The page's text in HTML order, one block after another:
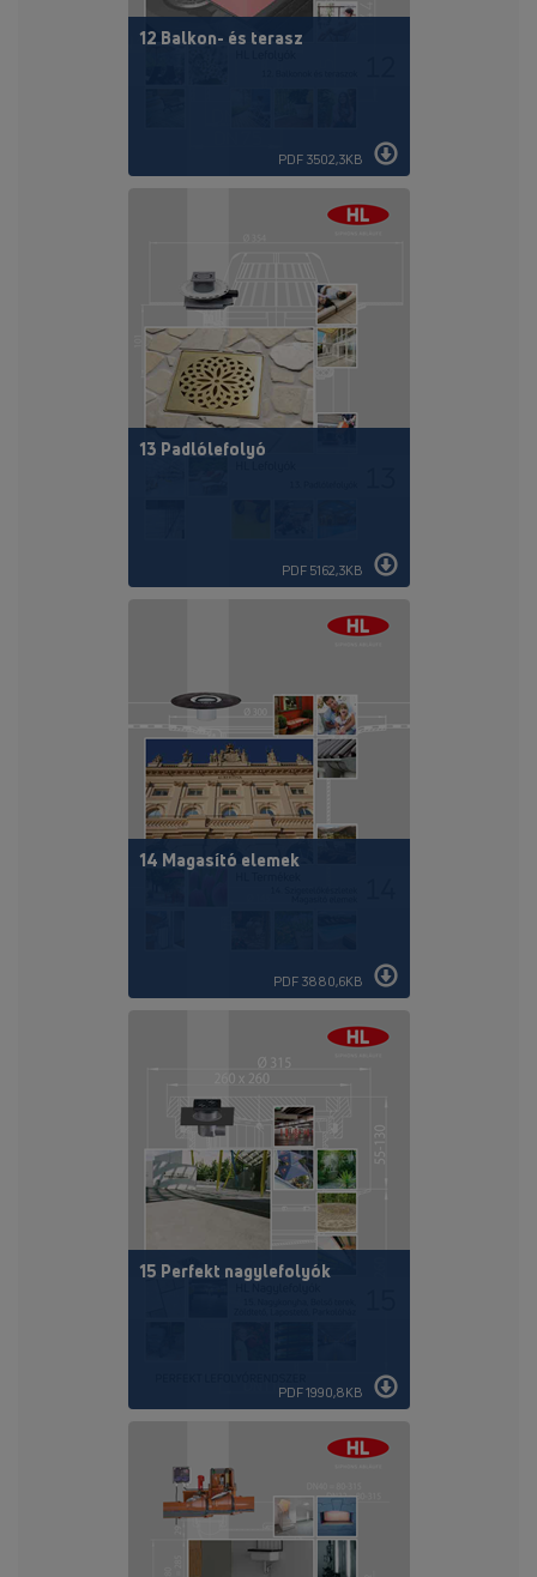
12 Balkon- és terasz
PDF 3502,3KB
13 Padlólefolyó
PDF 5162,3KB
14 Magasító elemek
PDF 3880,6KB
15 Perfekt nagylefolyók
PDF 1990,8KB